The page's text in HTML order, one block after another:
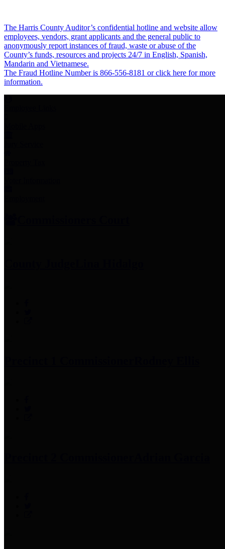
The Harris County Auditor’s confidential hotline and website allow
employees, vendors, grant applicants and the general public to
anonymously report instances of fraud, waste or abuse of the
County’s funds, resources and projects 24/7 in English, Spanish,
Mandarin and Vietnamese.
The Fraud Hotline Number is 866-556-8181 or click here for more
information.